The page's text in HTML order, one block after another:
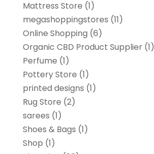
Mattress Store (1)
megashoppingstores (11)
Online Shopping (6)
Organic CBD Product Supplier(1)
Perfume (1)
Pottery Store (1)
printed designs (1)
Rug Store (2)
sarees (1)
Shoes & Bags (1)
Shop (1)